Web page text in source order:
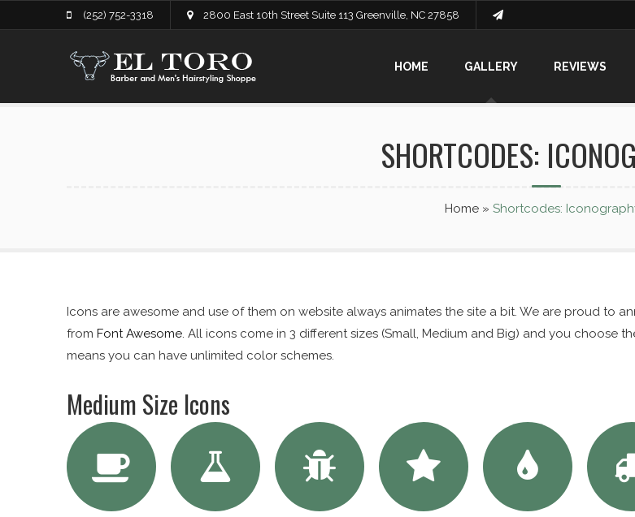
(252) 752-3318 2800 East 10th Street Suite 113 Greenville, NC 27858
HOME GALLERY REVIEWS
SHORTCODES:
Home» Shortcodes:
Icons are awesome and use of them on website always animates the site a bit. We are proud to
from Font Awesome. All icons come in 3 different sizes (Small, Medium and Big) and you
means you can have unlimited color schemes.
Medium Size Icons